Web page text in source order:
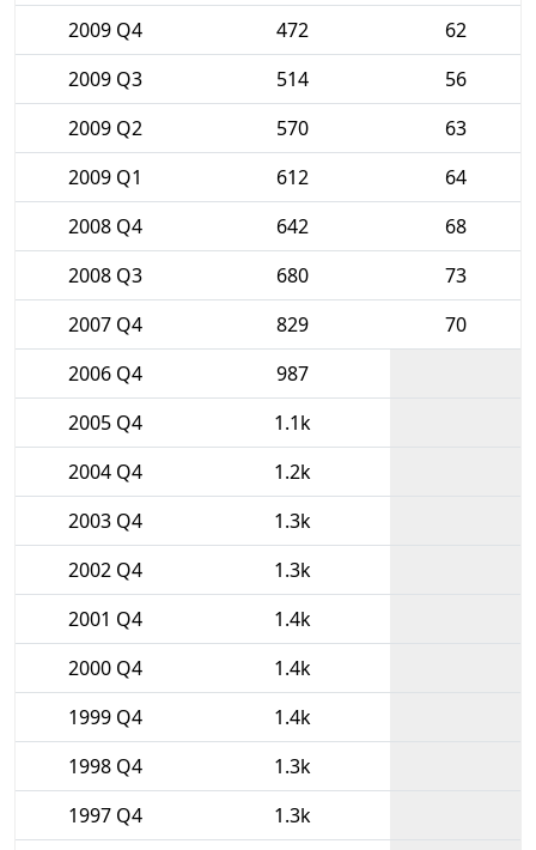
2009 Q4
472
62
2009 Q3
514
56
2009 Q2
570
63
2009 Q1
612
64
2008 Q4
642
68
2008 Q3
680
73
2007 Q4
829
70
2006 Q4
987
2005 Q4
1.1k
2004 Q4
1.2k
2003 Q4
1.3k
2002 Q4
1.3k
2001 Q4
1.4k
2000 Q4
1.4k
1999 Q4
1.4k
1998 Q4
1.3k
1997 Q4
1.3k